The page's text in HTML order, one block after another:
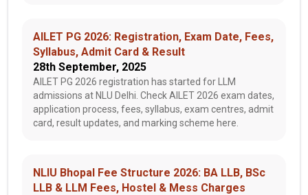
AILET PG 2026: Registration, Exam Date, Fees,
Syllabus, Admit Card & Result
28th September, 2025
AILET PG 2026 registration has started for LLM
admissions at NLU Delhi. Check AILET 2026 exam dates,
application process, fees, syllabus, exam centres, admit
card, result updates, and marking scheme here.
NLIU Bhopal Fee Structure 2026: BA LLB, BSc
LLB & LLM Fees, Hostel & Mess Charges